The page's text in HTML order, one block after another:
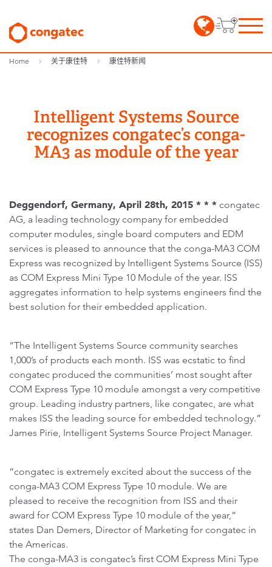
Home 关于康佳特 康佳特新闻
Intelligent Systems Source
recognizes congatec’s conga-
MA3 as module of the year
Deggendorf, Germany, April 28th, 2015 * * * congatec
AG, a leading technology company for embedded
computer modules, single board computers and EDM
services is pleased to announce that the conga-MA3 COM
Express was recognized by Intelligent Systems Source (ISS)
as COM Express Mini Type 10 Module of the year. ISS
aggregates information to help systems engineers find the
best solution for their embedded application.
“The Intelligent Systems Source community searches
1,000’s of products each month. ISS was ecstatic to find
congatec produced the communities’ most sought after
COM Express Type 10 module amongst a very competitive
group. Leading industry partners, like congatec, are what
makes ISS the leading source for embedded technology.”
James Pirie, Intelligent Systems Source Project Manager.
“congatec is extremely excited about the success of the
conga-MA3 COM Express Type 10 module. We are
pleased to receive the recognition from ISS and their
award for COM Express Type 10 module of the year,”
states Dan Demers, Director of Marketing for congatec in
the Americas.
The conga-MA3 is congatec’s first COM Express Mini Type